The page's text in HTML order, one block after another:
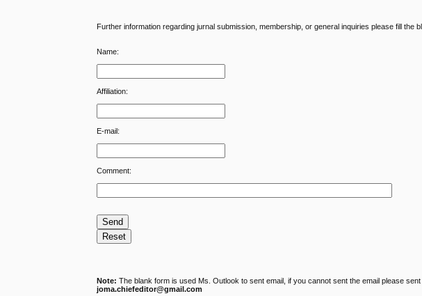
Further information regarding jurnal submission, membership, or general inquiries please fill the
Name:
Affiliation:
E-mail:
Comment:
Note: The blank form is used Ms. Outlook to sent email, if you cannot sent the email please
joma.chiefeditor@gmail.com